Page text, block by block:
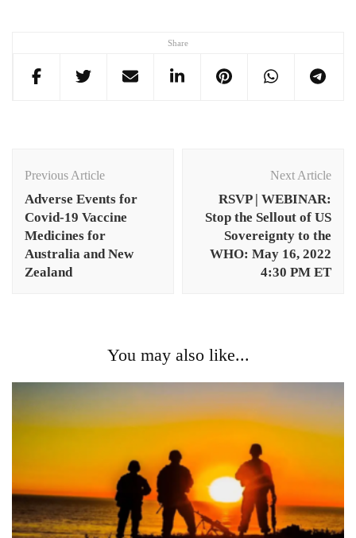
Share
Navigation
Previous Article
Adverse Events for
Covid-19 Vaccine
Medicines for
Australia and New
Zealand
Next Article
RSVP | WEBINAR:
Stop the Sellout of US
Sovereignty to the
WHO: May 16, 2022
4:30 PM ET
You may also like...